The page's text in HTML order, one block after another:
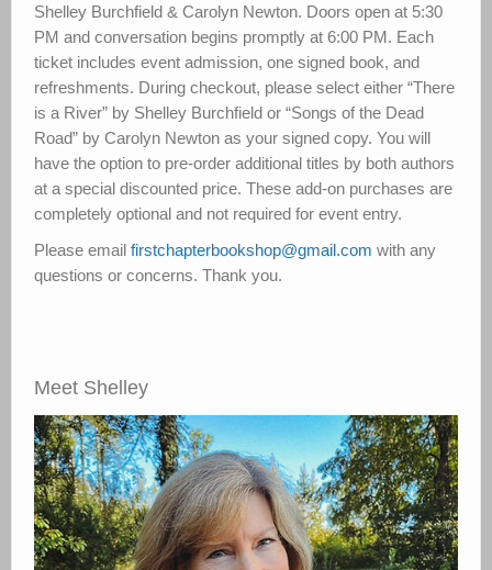
Shelley Burchfield & Carolyn Newton. Doors open at 5:30
PM and conversation begins promptly at 6:00 PM. Each
ticket includes event admission, one signed book, and
refreshments. During checkout, please select either “There
is a River” by Shelley Burchfield or “Songs of the Dead
Road” by Carolyn Newton as your signed copy. You will
have the option to pre-order additional titles by both authors
at a special discounted price. These add-on purchases are
completely optional and not required for event entry.
Please email firstchapterbookshop@gmail.com with any
questions or concerns. Thank you.
Meet Shelley